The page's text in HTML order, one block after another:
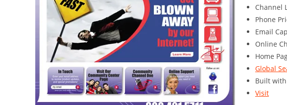
Channel
Phone
Email
Online
Home
Global
Built with
Visit